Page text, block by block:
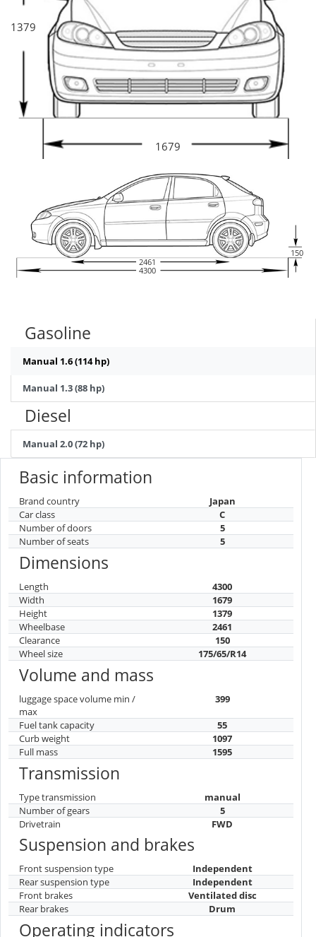
1379
1679
2461
4300
150
Gasoline
Manual 1.6 (114 hp)
Manual 1.3 (88 hp)
Diesel
Manual 2.0 (72 hp)
Basic information
Brand country
Japan
Car class
C
Number of doors
5
Number of seats
5
Dimensions
Length
4300
Width
1679
Height
1379
Wheelbase
2461
Clearance
150
Wheel size
175/65/R14
Volume and mass
luggage space volume min /
max
399
Fuel tank capacity
55
Curb weight
1097
Full mass
1595
Transmission
Type transmission
manual
Number of gears
5
Drivetrain
FWD
Suspension and brakes
Front suspension type
Independent
Rear suspension type
Independent
Front brakes
Ventilated disc
Rear brakes
Drum
Operating indicators